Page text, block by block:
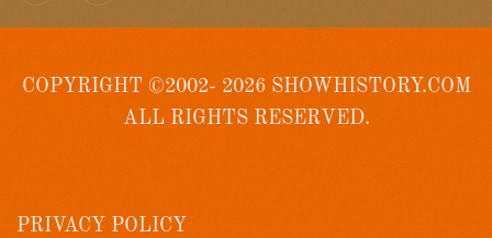
COPYRIGHT ©2002- 2026 SHOWHISTORY.COM
ALL RIGHTS RESERVED.
PRIVACY POLICY